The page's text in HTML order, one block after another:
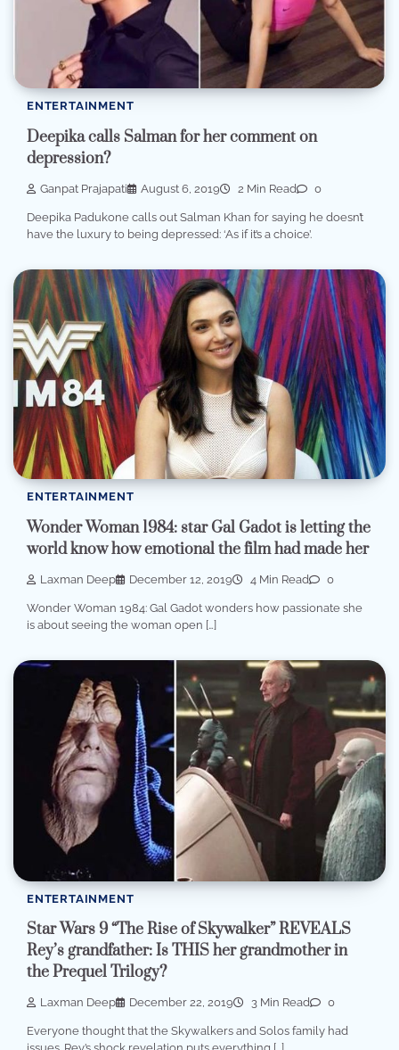
ENTERTAINMENT
Deepika calls Salman for her comment on
depression?
Ganpat Prajapati August 6, 2019 2 Min Read 0
Deepika Padukone calls out Salman Khan for saying he doesn’t
have the luxury to being depressed: ‘As if it’s a choice’.
ENTERTAINMENT
Wonder Woman 1984: star Gal Gadot is letting the
world know how emotional the film had made her
Laxman Deep December 12, 2019 4 Min Read 0
Wonder Woman 1984: Gal Gadot wonders how passionate she
is about seeing the woman open […]
ENTERTAINMENT
Star Wars 9 “The Rise of Skywalker” REVEALS
Rey’s grandfather: Is THIS her grandmother in
the Prequel Trilogy?
Laxman Deep December 22, 2019 3 Min Read 0
Everyone thought that the Skywalkers and Solos family had